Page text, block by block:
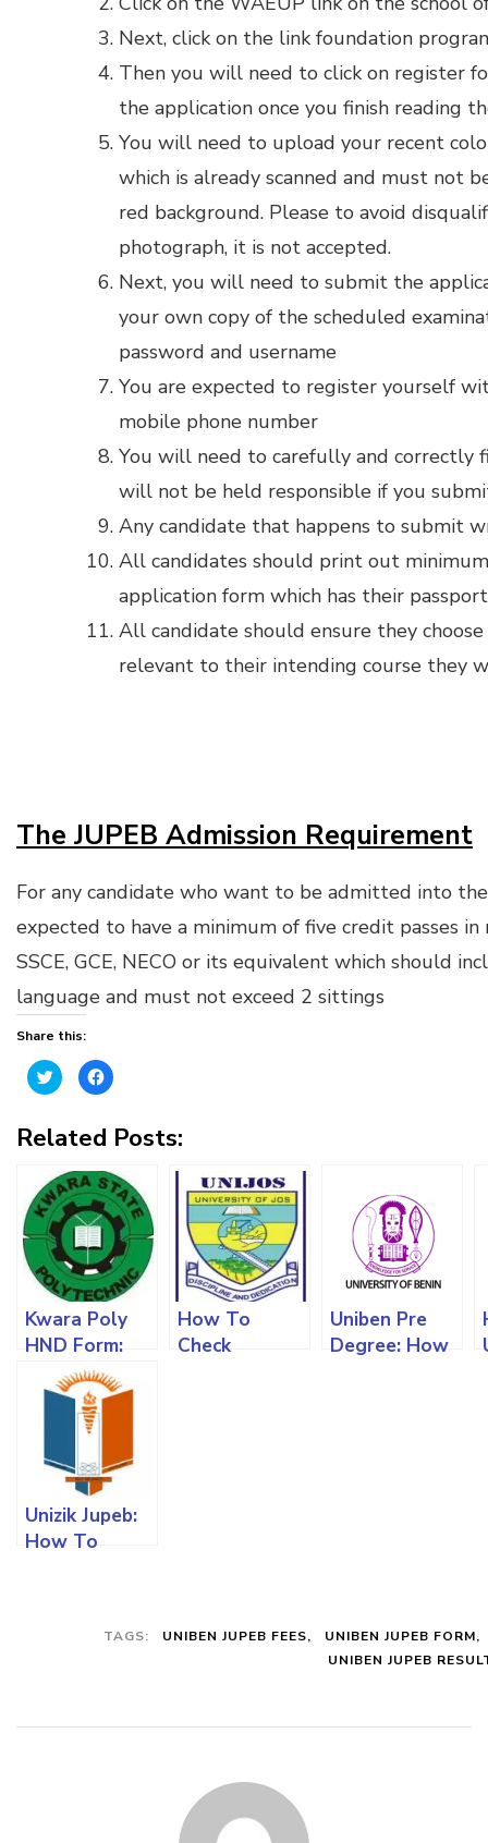
Next, click on the link foundation
Then you will need to click on register
the application once you finish reading
You will need to upload your recent
which is already scanned and must not
red background. Please to avoid
photograph, it is not accepted.
Next, you will need to submit the
your own copy of the scheduled
password and username
You are expected to register yourself
mobile phone number
You will need to carefully and correctly
will not be held responsible if you
Any candidate that happens to submit
All candidates should print out
application form which has their
All candidate should ensure they
relevant to their intending course they
The JUPEB Admission Requirement
For any candidate who want to be admitted into
expected to have a minimum of five credit passes in
SSCE, GCE, NECO or its equivalent which should
language and must not exceed 2 sittings
Share this:
Click
to
share
(Opens
in
window)
Click
to
Facebook
(Opens
in
window)
Related Posts:
Kwara Poly
HND Form:
Requirements,
Screening
All You Must
Know
How To
Check
Uniben Pre
Degree: How
Unizik Jupeb:
How To
Must KnowTAGS: UNIBEN JUPEB FEES
UNIBEN JUPEB FORM
UNIBEN JUPEB